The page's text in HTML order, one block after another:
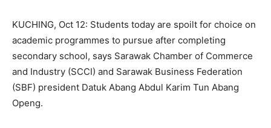
KUCHING, Oct 12: Students today are spoilt for choice on
academic programmes to pursue after completing
secondary school, says Sarawak Chamber of Commerce
and Industry (SCCI) and Sarawak Business Federation
(SBF) president Datuk Abang Abdul Karim Tun Abang
Openg.